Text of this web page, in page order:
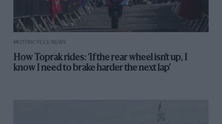
floor and rolled in the money. Then he went and
celebrated by buying a tiny caravan.
MOTORCYCLE NEWS
How Toprak rides: ‘If the rear wheel isn’t up, I
know I need to brake harder the next lap’